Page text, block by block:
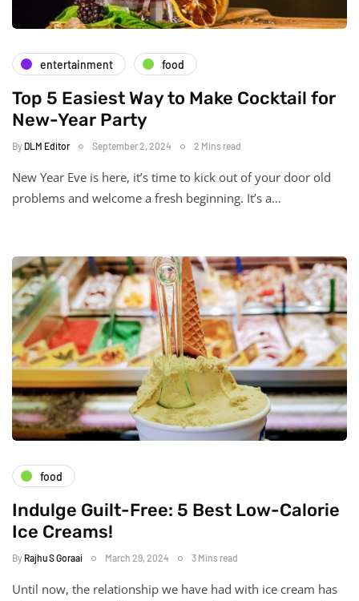
entertainment food
Top 5 Easiest Way to Make Cocktail for
New-Year Party
By DLM Editor September 2, 2024 2 Mins read
New Year Eve is here, it’s time to kick out of your door old
problems and welcome a fresh beginning. It’s a…
food
Indulge Guilt-Free: 5 Best Low-Calorie
Ice Creams!
By Rajhu S Goraai March 29, 2024 3 Mins read
Until now, the relationship we have had with ice cream has